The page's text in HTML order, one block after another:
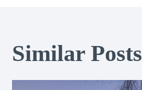
Similar Posts